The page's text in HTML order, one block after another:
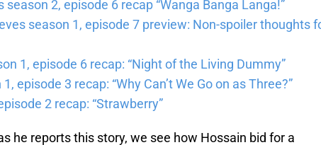
season 2, episode 6 recap “Wanga Banga Langa!”
season 1, episode 7 preview: Non-spoiler thoughts
1, episode 6 recap: “Night of the Living Dummy”
episode 3 recap: “Why Can’t We Go on as Three?”
2 recap: “Strawberry”
he reports this story, we see how Hossain bid for a